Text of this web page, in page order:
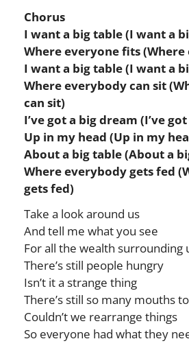
Chorus
I want a big table (I want a
Where everyone fits
I want a big table (I want a
Where everybody can sit
can sit)
I’ve got a big dream (I’ve
Up in my head (Up in my
About a big table (About a
Where everybody gets fed
gets fed)
Take a look around us
And tell me what you see
For all the wealth surrounding
There’s still people hungry
Isn’t it a strange thing
There’s still so many mouths
Couldn’t we rearrange things
So everyone had what they